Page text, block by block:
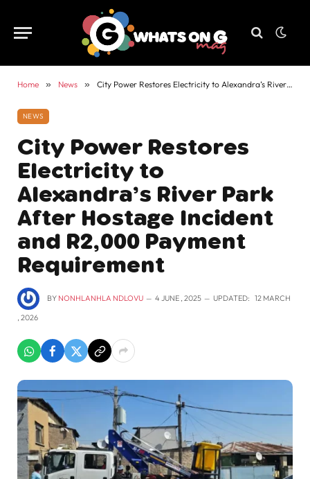
Home » News » City Power Restores Electricity to Alexandra’s River Park After Hostage Incident and R2,000 Payment Requirement
NEWS
City Power Restores
Electricity to
Alexandra’s River Park
After Hostage Incident
and R2,000 Payment
Requirement
BY NONHLANHLA NDLOVU 4 JUNE , 2025 UPDATED: 12 MARCH
, 2026